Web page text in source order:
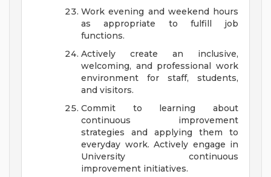
Work evening and weekend hours
as appropriate to fulfill job
functions.
Actively create an inclusive,
welcoming, and professional work
environment for staff, students,
and visitors.
Commit to learning about
continuous improvement
strategies and applying them to
everyday work. Actively engage in
University continuous
improvement initiatives.